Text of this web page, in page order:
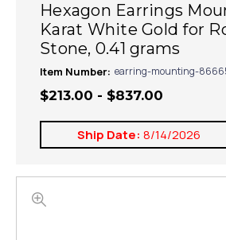
Hexagon Earrings
Karat White Gold for
Stone, 0.41 grams
Item Number: earring-mounting-
$213.00 - $837.00
Ship Date: 8/14/2026